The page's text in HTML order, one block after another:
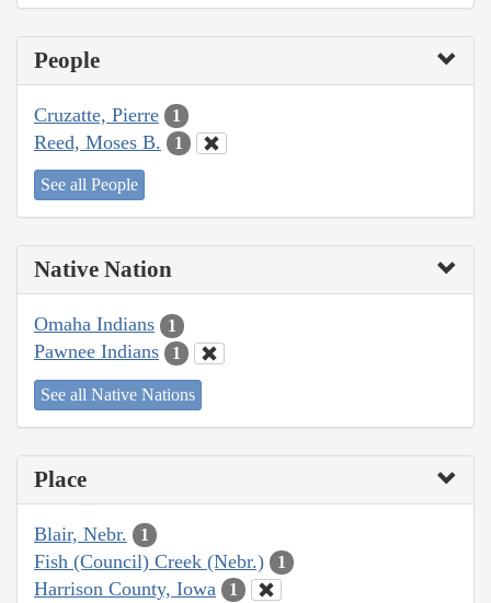
People
Cruzatte, Pierre 1
Reed, Moses B. 1
See all People
Native Nation
Omaha Indians 1
Pawnee Indians 1
See all Native Nations
Place
Blair, Nebr. 1
Fish (Council) Creek (Nebr.) 1
Harrison County, Iowa 1